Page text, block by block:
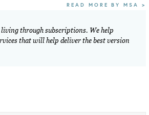
READ MORE BY MSA >
through subscriptions. We help
that will help deliver the best version